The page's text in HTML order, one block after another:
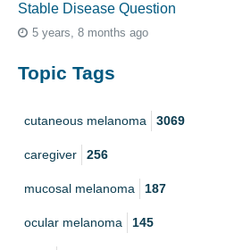
Stable Disease Question
5 years, 8 months ago
Topic Tags
cutaneous melanoma 3069
caregiver 256
mucosal melanoma 187
ocular melanoma 145